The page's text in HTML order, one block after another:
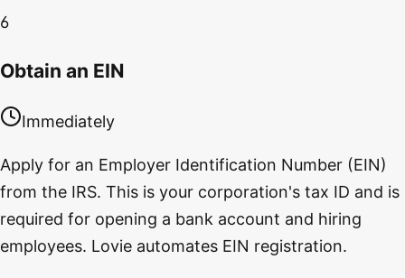
6
Obtain an EIN
Immediately
Apply for an Employer Identification Number (EIN)
from the IRS. This is your corporation's tax ID and is
required for opening a bank account and hiring
employees. Lovie automates EIN registration.